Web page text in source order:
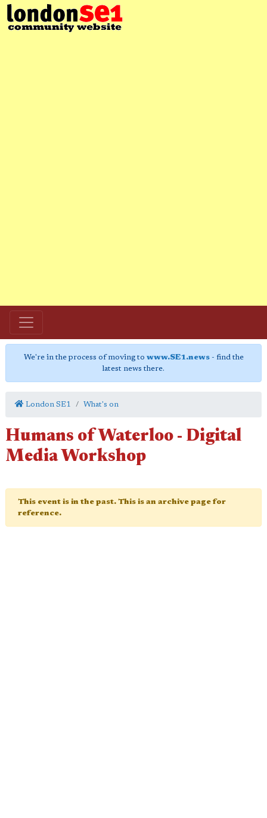
We're in the process of moving to www.SE1.news- find the
latest news there.
London SE1 What's on
Humans of Waterloo - Digital
Media Workshop
This event is in the past. This is an archive page for
reference.